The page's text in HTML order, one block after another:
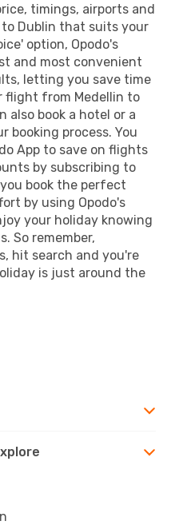
timings, airports and
Dublin that suits your
option, Opodo's
and most convenient
letting you save time
flight from Medellin to
also book a hotel or a
booking process. You
App to save on flights
by subscribing to
book the perfect
by using Opodo's
your holiday knowing
So remember,
hit search and you're
is just around the